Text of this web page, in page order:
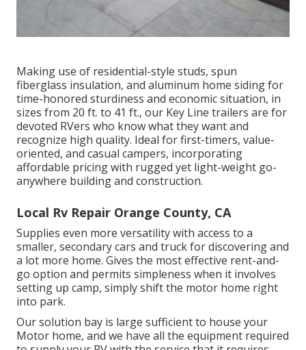
Making use of residential-style studs, spun
fiberglass insulation, and aluminum home siding for
time-honored sturdiness and economic situation, in
sizes from 20 ft. to 41 ft., our Key Line trailers are for
devoted RVers who know what they want and
recognize high quality. Ideal for first-timers, value-
oriented, and casual campers, incorporating
affordable pricing with rugged yet light-weight go-
anywhere building and construction.
Local Rv Repair Orange County, CA
Supplies even more versatility with access to a
smaller, secondary cars and truck for discovering and
a lot more home. Gives the most effective rent-and-
go option and permits simpleness when it involves
setting up camp, simply shift the motor home right
into park.
Our solution bay is large sufficient to house your
Motor home, and we have all the equipment required